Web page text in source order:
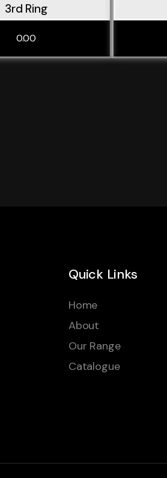
3rd Ring
0.00
Quick Links
Home
About
Our Range
Catalogue